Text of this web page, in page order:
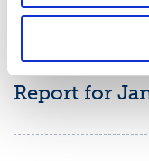
STOCK EXCHANGE
Suominen
Report for